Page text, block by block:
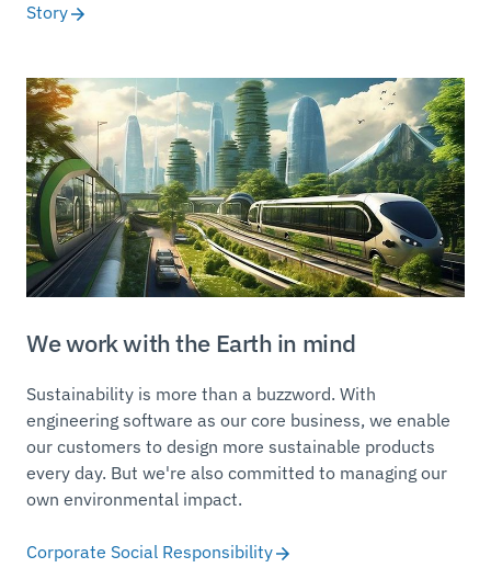
Story
We work with the Earth in mind
Sustainability is more than a buzzword. With
engineering software as our core business, we enable
our customers to design more sustainable products
every day. But we're also committed to managing our
own environmental impact.
Corporate Social Responsibility